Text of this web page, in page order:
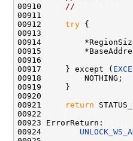
00910
//
00911
00912 try {
00913
00914         *RegionSize
00915
00916
00917     } except (
00918         NOTHING;
00919     }
00920
00921
return
00922
00923 ErrorReturn:
00924